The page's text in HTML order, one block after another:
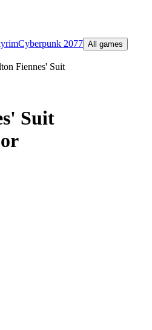
Cyberpunk 2077 All games
Fiennes' Suit
Suit